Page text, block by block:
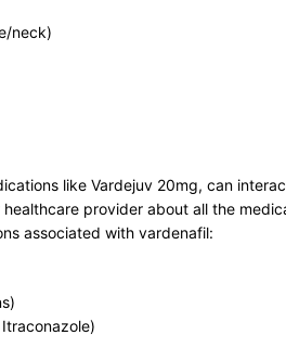
neck)
like Vardejuv 20mg, can
provider about all the
associated with vardenafil: